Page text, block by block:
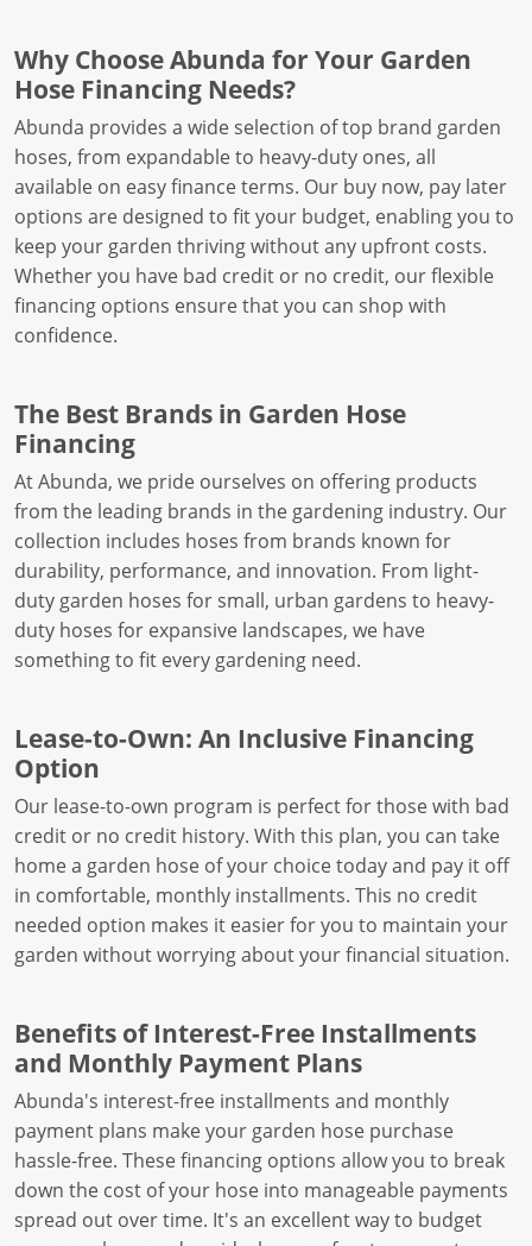
Why Choose Abunda for Your Garden
Hose Financing Needs?
Abunda provides a wide selection of top brand garden
hoses, from expandable to heavy-duty ones, all
available on easy finance terms. Our buy now, pay later
options are designed to fit your budget, enabling you to
keep your garden thriving without any upfront costs.
Whether you have bad credit or no credit, our flexible
financing options ensure that you can shop with
confidence.
The Best Brands in Garden Hose
Financing
At Abunda, we pride ourselves on offering products
from the leading brands in the gardening industry. Our
collection includes hoses from brands known for
durability, performance, and innovation. From light-
duty garden hoses for small, urban gardens to heavy-
duty hoses for expansive landscapes, we have
something to fit every gardening need.
Lease-to-Own: An Inclusive Financing
Option
Our lease-to-own program is perfect for those with bad
credit or no credit history. With this plan, you can take
home a garden hose of your choice today and pay it off
in comfortable, monthly installments. This no credit
needed option makes it easier for you to maintain your
garden without worrying about your financial situation.
Benefits of Interest-Free Installments
and Monthly Payment Plans
Abunda's interest-free installments and monthly
payment plans make your garden hose purchase
hassle-free. These financing options allow you to break
down the cost of your hose into manageable payments
spread out over time. It's an excellent way to budget